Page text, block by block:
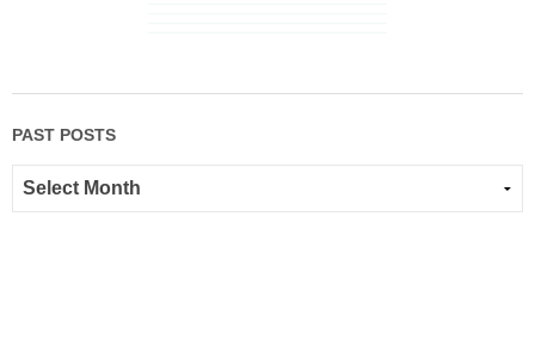
PAST POSTS